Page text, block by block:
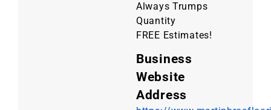
Always Trumps
Quantity
FREE Estimates!
Business
Website
Address